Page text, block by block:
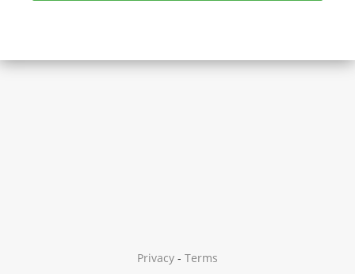
Privacy - Terms